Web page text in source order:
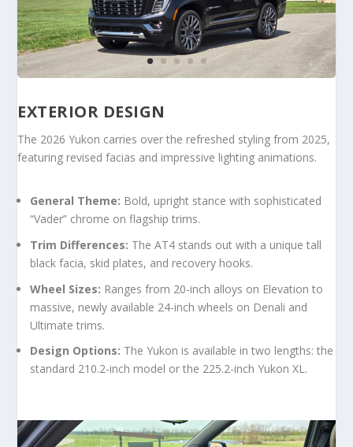
EXTERIOR DESIGN
The 2026 Yukon carries over the refreshed styling from 2025,
featuring revised facias and impressive lighting animations.
General Theme: Bold, upright stance with sophisticated
“Vader” chrome on flagship trims.
Trim Differences: The AT4 stands out with a unique tall
black facia, skid plates, and recovery hooks.
Wheel Sizes: Ranges from 20-inch alloys on Elevation to
massive, newly available 24-inch wheels on Denali and
Ultimate trims.
Design Options: The Yukon is available in two lengths: the
standard 210.2-inch model or the 225.2-inch Yukon XL.